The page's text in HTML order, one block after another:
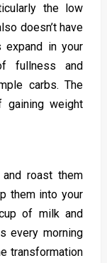
the low
doesn’t have
in your
fullness and
carbs. The
weight
roast them
them into your
of milk and
every morning
transformation